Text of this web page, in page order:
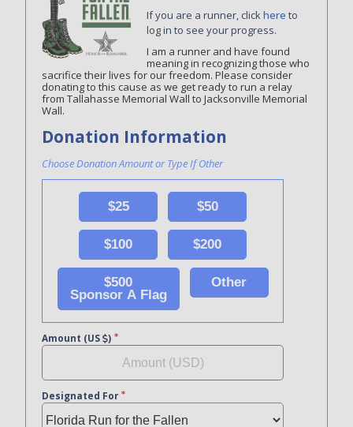
If you are a runner, clickhere to
log in to see your progress.
I am a runner and have found
meaning in recognizing those who
sacrifice their lives for our freedom. Please consider
donating to this cause as we get ready to run a relay
from Tallahasse Memorial Wall to Jacksonville Memorial
Wall.
Donation Information
Choose Donation Amount or Type If Other
$25 $50
$100 $200
$500
Sponsor A Flag
Other
Amount (US )
Designated For